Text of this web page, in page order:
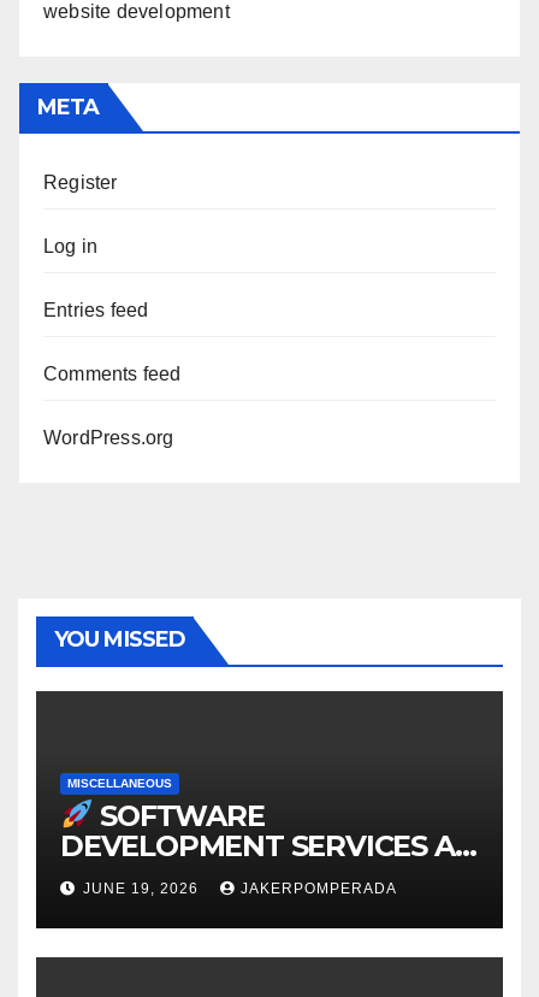
website development
META
Register
Log in
Entries feed
Comments feed
WordPress.org
YOU MISSED
MISCELLANEOUS
SOFTWARE
DEVELOPMENT SERVICES AT
AFFORDABLE RATES
JUNE 19, 2026 JAKERPOMPERADA